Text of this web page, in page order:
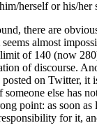
herself or his/her
there are
almost
of 140 (now
of discourse.
posted on Twitter, it
else has
point: as soon
for it,